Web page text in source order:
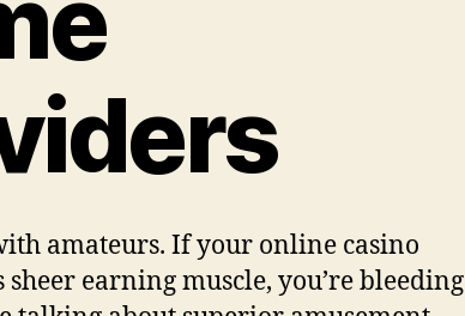
amateurs. If your online casino
earning muscle, you’re bleeding